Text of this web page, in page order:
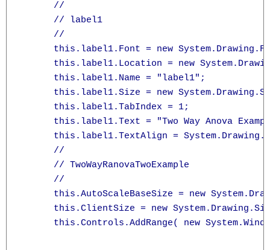
      //
      // label1
      //
this.label1.Font = new
this.label1.Location = new
      this.label1.Name = "label1";
this.label1.Size = new
      this.label1.TabIndex = 1;
this.label1.Text = "Two Way Anova
this.label1.TextAlign =
      //
      // TwoWayRanovaTwoExample
      //
this.AutoScaleBaseSize = new
this.ClientSize = new
this.Controls.AddRange( new